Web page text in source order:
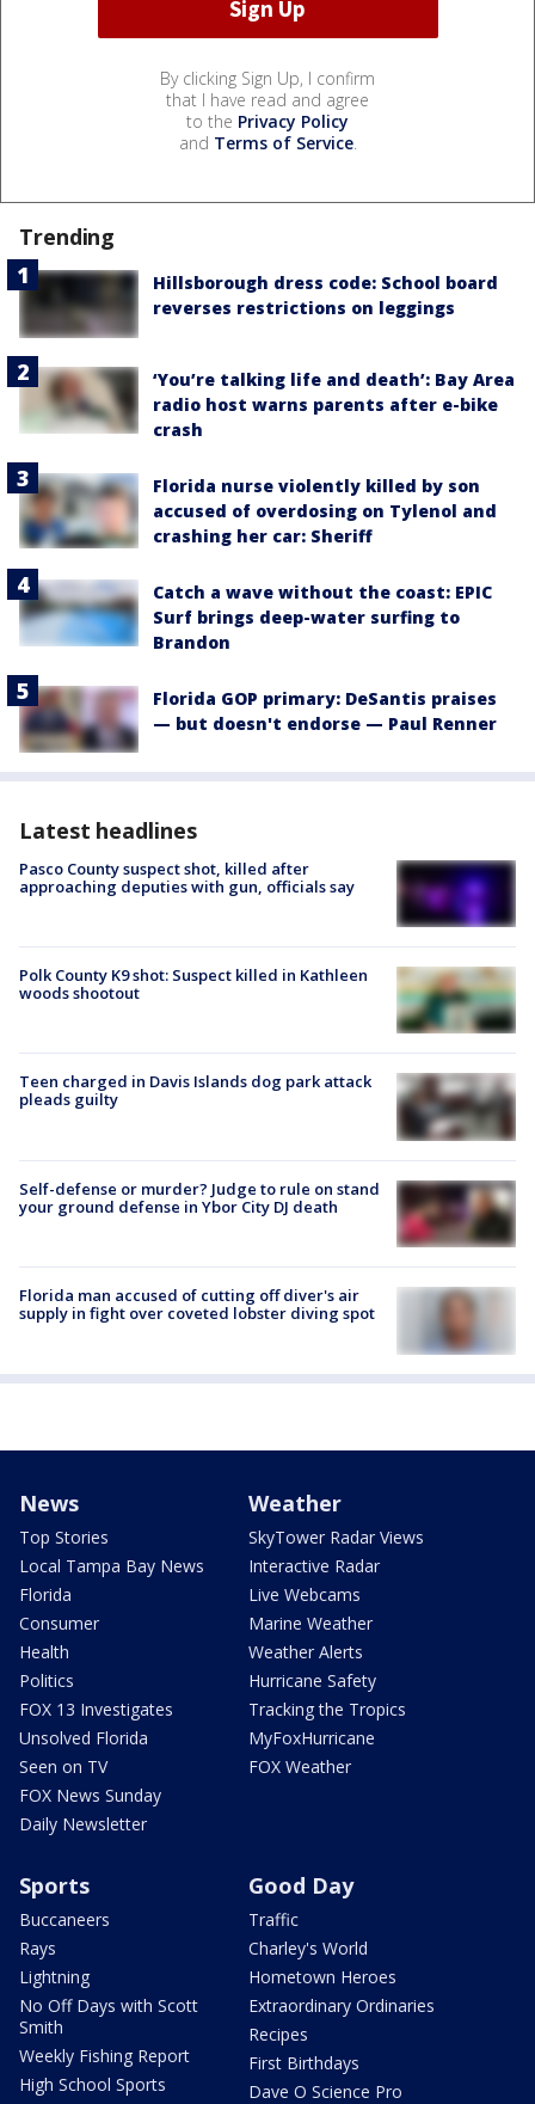
By clicking Sign Up, I confirm
that I have read and agree
to the Privacy Policy
and Terms of Service.
Trending
Hillsborough dress code: School board
reverses restrictions on leggings
‘You’re talking life and death’: Bay Area
radio host warns parents after e-bike
crash
Florida nurse violently killed by son
accused of overdosing on Tylenol and
crashing her car: Sheriff
Catch a wave without the coast: EPIC
Surf brings deep-water surfing to
Brandon
Florida GOP primary: DeSantis praises
— but doesn't endorse — Paul Renner
Latest headlines
Pasco County suspect shot, killed after
approaching deputies with gun, officials say
Polk County K9 shot: Suspect killed in Kathleen
woods shootout
Teen charged in Davis Islands dog park attack
pleads guilty
Self-defense or murder? Judge to rule on stand
your ground defense in Ybor City DJ death
Florida man accused of cutting off diver's air
supply in fight over coveted lobster diving spot
News
Top Stories
Local Tampa Bay News
Florida
Consumer
Health
Politics
FOX 13 Investigates
Unsolved Florida
Seen on TV
FOX News Sunday
Daily Newsletter
Weather
SkyTower Radar Views
Interactive Radar
Live Webcams
Marine Weather
Weather Alerts
Hurricane Safety
Tracking the Tropics
MyFoxHurricane
FOX Weather
Sports
Buccaneers
Rays
Lightning
No Off Days with Scott
Smith
Weekly Fishing Report
High School Sports
Good Day
Traffic
Charley's World
Hometown Heroes
Extraordinary Ordinaries
Recipes
First Birthdays
Dave O Science Pro